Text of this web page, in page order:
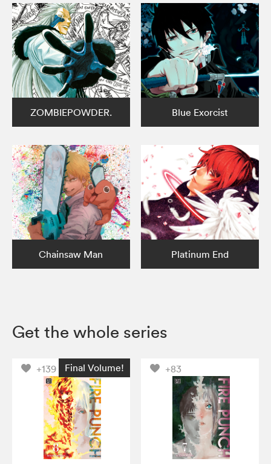
ZOMBIEPOWDER. Blue Exorcist
Chainsaw Man Platinum End
Get the whole series
+139 Final Volume! +83